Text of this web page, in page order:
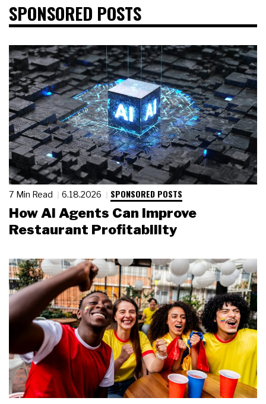
SPONSORED POSTS
7 Min Read 6.18.2026 SPONSORED POSTS
How AI Agents Can Improve
Restaurant Profitability